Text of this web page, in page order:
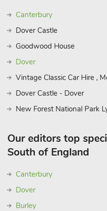
Canterbury
Dover Castle
Goodwood House
Dover
Vintage Classic Car Hire ,
Dover Castle - Dover
New Forest National Park
Our editors top
South of England
Canterbury
Dover
Burley